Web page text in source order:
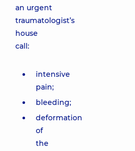
an urgent
traumatologist’s
house
call:
intensive
pain;
bleeding;
deformation
of
the